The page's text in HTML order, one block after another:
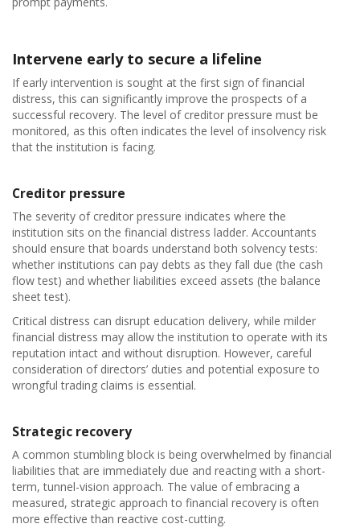
Intervene early to secure a lifeline
If early intervention is sought at the first sign of financial
distress, this can significantly improve the prospects of a
successful recovery. The level of creditor pressure must be
monitored, as this often indicates the level of insolvency risk
that the institution is facing.
Creditor pressure
The severity of creditor pressure indicates where the
institution sits on the financial distress ladder. Accountants
should ensure that boards understand both solvency tests:
whether institutions can pay debts as they fall due (the cash
flow test) and whether liabilities exceed assets (the balance
sheet test).
Critical distress can disrupt education delivery, while milder
financial distress may allow the institution to operate with its
reputation intact and without disruption. However, careful
consideration of directors’ duties and potential exposure to
wrongful trading claims is essential.
Strategic recovery
A common stumbling block is being overwhelmed by financial
liabilities that are immediately due and reacting with a short-
term, tunnel-vision approach. The value of embracing a
measured, strategic approach to financial recovery is often
more effective than reactive cost-cutting.